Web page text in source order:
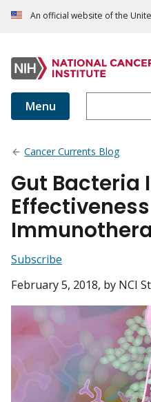
An official website of the
Menu
Cancer Currents Blog
Gut Bacteria
Subscribe
February 5, 2018, by NCI